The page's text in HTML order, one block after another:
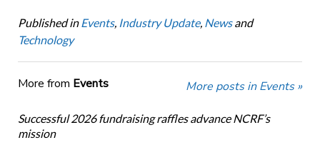
Published in Events, Industry Update, Newsand
Technology
More from Events More posts in Events »
Successful 2026 fundraising raffles advance NCRF’s
mission